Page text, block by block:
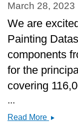
March 28, 2023
We are
Painting
components
for the
covering
...
Read More Data